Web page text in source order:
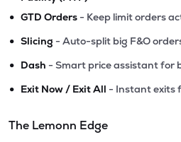
• GTD Orders - Keep limit orders
• Slicing - Auto-split big F&O
• Dash - Smart price assistant for
• Exit Now / Exit All - Instant exits
The Lemonn Edge